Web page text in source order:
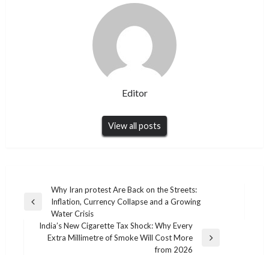
Editor
View all posts
navigation
Previous
Why Iran protest Are Back on the Streets:
Inflation, Currency Collapse and a Growing
Water Crisis
Next
India’s New Cigarette Tax Shock: Why Every
Extra Millimetre of Smoke Will Cost More
from 2026